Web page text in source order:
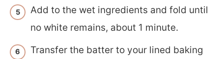
Add to the wet ingredients and fold until
no white remains, about 1 minute.
Transfer the batter to your lined baking